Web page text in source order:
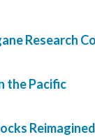
Research
the Pacific
Reimagined